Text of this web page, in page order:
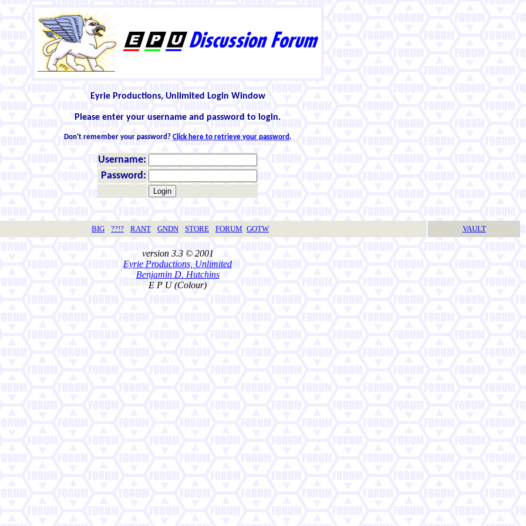
Eyrie Productions, Unlimited Login Window
Please enter your username and password to login.
Don't remember your password? Click here to retrieve your password.
Username:
Password:
BIG ??!? RANT GNDN STORE FORUM GOTW VAULT
version 3.3 © 2001
Eyrie Productions, Unlimited
Benjamin D. Hutchins
E P U (Colour)